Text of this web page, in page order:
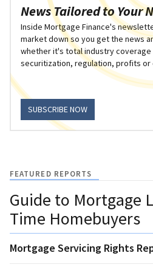
News Tailored to Your
Inside Mortgage Finance's
market down so you get the news
whether it's total industry
securitization, regulation, profits
SUBSCRIBE NOW
FEATURED REPORTS
Guide to Mortgage
Time Homebuyers
Mortgage Servicing Rights